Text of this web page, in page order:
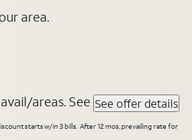
area.
areas. See See offer details
starts w/in 3 bills. After 12 mos, prevailing rate for